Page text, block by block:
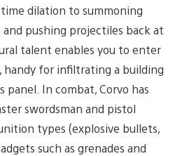
dilation to summoning
pushing projectiles back at
talent enables you to enter
handy for infiltrating a building
panel. In combat, Corvo has
swordsman and pistol
types (explosive bullets,
such as grenades and